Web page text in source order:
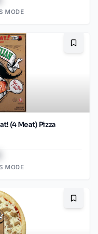
MODE
(4 Meat) Pizza
MODE